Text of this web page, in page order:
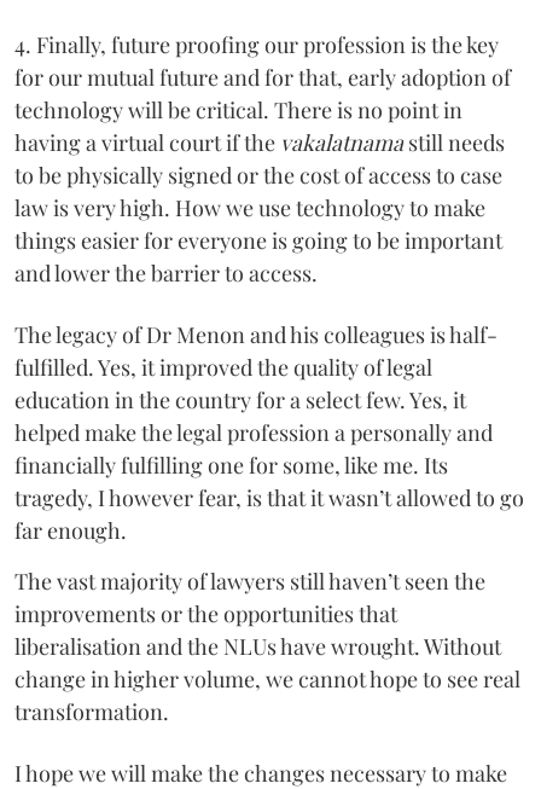
4. Finally, future proofing our profession is the key
for our mutual future and for that, early adoption of
technology will be critical. There is no point in
having a virtual court if the vakalatnamastill needs
to be physically signed or the cost of access to case
law is very high. How we use technology to make
things easier for everyone is going to be important
and lower the barrier to access.
The legacy of Dr Menon and his colleagues is half-
fulfilled. Yes, it improved the quality of legal
education in the country for a select few. Yes, it
helped make the legal profession a personally and
financially fulfilling one for some, like me. Its
tragedy, I however fear, is that it wasn’t allowed to go
far enough.
The vast majority of lawyers still haven’t seen the
improvements or the opportunities that
liberalisation and the NLUs have wrought. Without
change in higher volume, we cannot hope to see real
transformation.
I hope we will make the changes necessary to make